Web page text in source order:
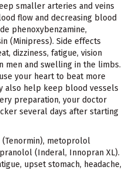
smaller arteries and veins
flow and decreasing blood
phenoxybenzamine,
(Minipress). Side effects
dizziness, fatigue, vision
men and swelling in the limbs.
your heart to beat more
also help keep blood vessels
preparation, your doctor
several days after starting
metoprolol
(Inderal, Innopran XL).
upset stomach, headache,